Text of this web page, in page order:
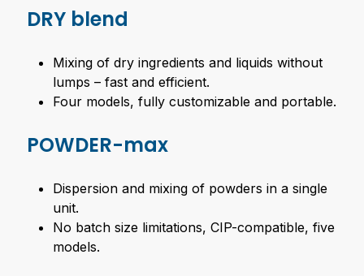
DRY blend
Mixing of dry ingredients and liquids without
lumps – fast and efficient.
Four models, fully customizable and portable.
POWDER-max
Dispersion and mixing of powders in a single
unit.
No batch size limitations, CIP-compatible, five
models.